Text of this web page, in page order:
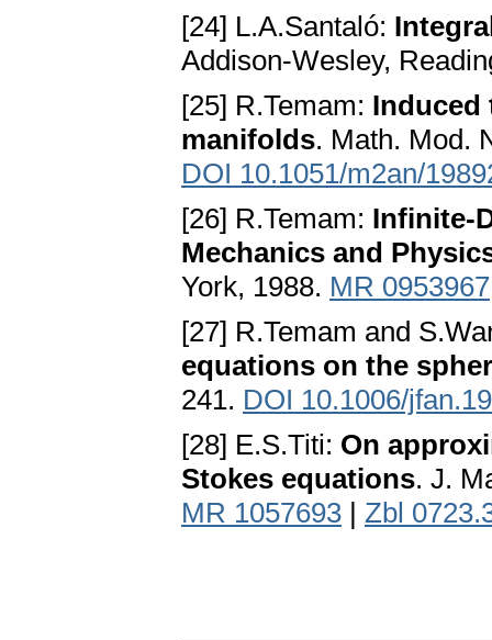
[24] L.A.Santaló:
Addison-Wesley,
[25] R.Temam: Induced
manifolds. Math. Mod.
DOI 10.1051/m2an/
[26] R.Temam: Infinite-
Mechanics and
York, 1988. MR 0953967
[27] R.Temam and
equations on the
241. DOI 10.1006/
[28] E.S.Titi: On
Stokes equations. J.
MR 1057693 | Zbl